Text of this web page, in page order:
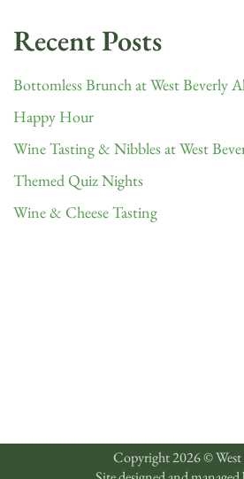
Recent Posts
Bottomless Brunch at West Beverly
Happy Hour
Wine Tasting & Nibbles at West
Themed Quiz Nights
Wine & Cheese Tasting
Copyright 2026 © West